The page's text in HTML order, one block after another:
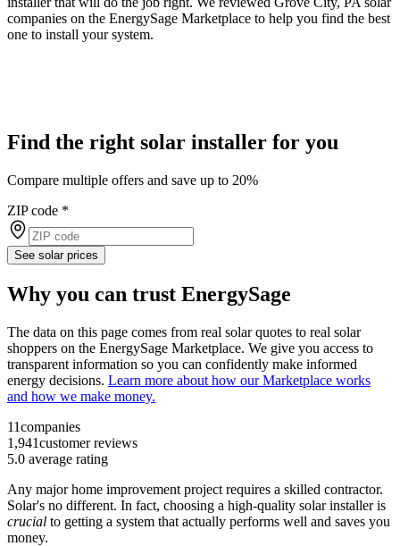
companies on the EnergySage Marketplace to help you find the best
one to install your system.
Find the right solar installer for you
Compare multiple offers and save up to 20%
ZIP code *
See solar prices
Why you can trust EnergySage
The data on this page comes from real solar quotes to real solar
shoppers on the EnergySage Marketplace. We give you access to
transparent information so you can confidently make informed
energy decisions. Learn more about how our Marketplace works
and how we make money.
11companies
1,941customer reviews
5.0 average rating
Any major home improvement project requires a skilled contractor.
Solar's no different. In fact, choosing a high-quality solar installer is
crucial to getting a system that actually performs well and saves you
money.